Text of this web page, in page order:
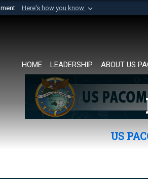
Here's how you know
Department of Defense organization in
HOME LEADERSHIP ABOUT US
US